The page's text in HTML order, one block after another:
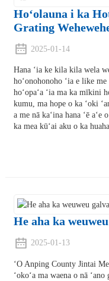
Hoʻolauna i ka
Grating
2025-01-14
Hana ʻia ke kila kila wela
hoʻonohonoho ʻia e like
hoʻopaʻa ʻia ma ka mīkini
kumu, ma hope o ka ʻoki
a me nā kaʻina hana ʻē
ka mea kūʻai aku o ka
He aha ka
2025-01-13
ʻO Anping County Jintai
ʻokoʻa ma waena o nā